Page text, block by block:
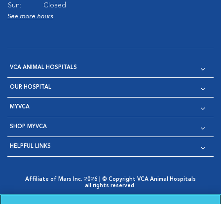
Sun:
Closed
See more hours
VCA ANIMAL HOSPITALS
OUR HOSPITAL
MYVCA
SHOP MYVCA
HELPFUL LINKS
Affiliate of Mars Inc. 2026 | © Copyright VCA Animal Hospitals
all rights reserved.